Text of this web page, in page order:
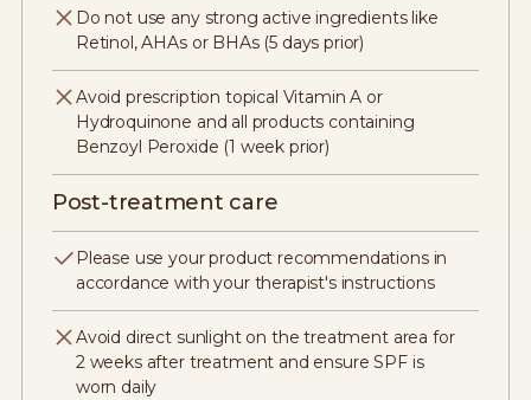
Do not use any strong active ingredients like
Retinol, AHAs or BHAs (5 days prior)
Avoid prescription topical Vitamin A or
Hydroquinone and all products containing
Benzoyl Peroxide (1 week prior)
Post-treatment care
Please use your product recommendations in
accordance with your therapist's instructions
Avoid direct sunlight on the treatment area for
2 weeks after treatment and ensure SPF is
worn daily